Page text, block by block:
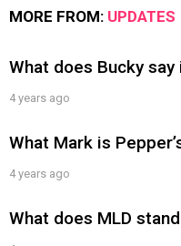
MORE FROM: UPDATES
What does Bucky
4 years ago
What Mark is
4 years ago
What does MLD